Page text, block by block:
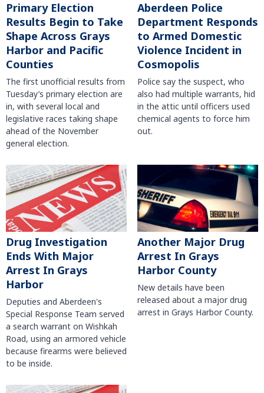
Primary Election
Results Begin to Take
Shape Across Grays
Harbor and Pacific
Counties
The first unofficial results from
Tuesday’s primary election are
in, with several local and
legislative races taking shape
ahead of the November
general election.
Aberdeen Police
Department Responds
to Armed Domestic
Violence Incident in
Cosmopolis
Police say the suspect, who
also had multiple warrants, hid
in the attic until officers used
chemical agents to force him
out.
Drug Investigation
Ends With Major
Arrest In Grays
Harbor
Deputies and Aberdeen's
Special Response Team served
a search warrant on Wishkah
Road, using an armored vehicle
because firearms were believed
to be inside.
Another Major Drug
Arrest In Grays
Harbor County
New details have been
released about a major drug
arrest in Grays Harbor County.